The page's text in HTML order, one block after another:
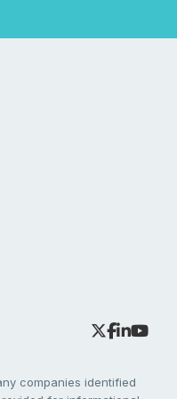
companies identified